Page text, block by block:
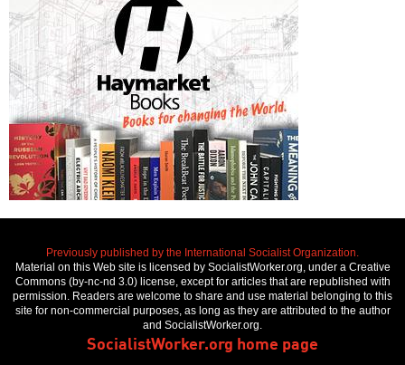
Previously published by the International Socialist Organization.
Material on this Web site is licensed by SocialistWorker.org, under a Creative
Commons (by-nc-nd 3.0) license, except for articles that are republished with
permission. Readers are welcome to share and use material belonging to this
site for non-commercial purposes, as long as they are attributed to the author
and SocialistWorker.org.
SocialistWorker.org home page